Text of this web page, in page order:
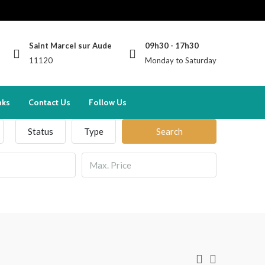
Saint Marcel sur Aude
11120
09h30 - 17h30
Monday to Saturday
Contact Us Follow Us
Status Type Search